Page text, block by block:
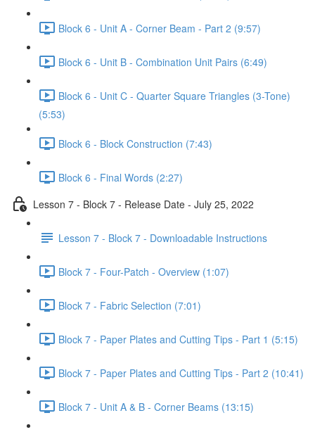
Block 6 - Unit A - Corner Beam - Part 2 (9:57)
Block 6 - Unit B - Combination Unit Pairs (6:49)
Block 6 - Unit C - Quarter Square Triangles (3-Tone)
(5:53)
Block 6 - Block Construction (7:43)
Block 6 - Final Words (2:27)
Lesson 7 - Block 7 - Release Date - July 25, 2022
Lesson 7 - Block 7 - Downloadable Instructions
Block 7 - Four-Patch - Overview (1:07)
Block 7 - Fabric Selection (7:01)
Block 7 - Paper Plates and Cutting Tips - Part 1 (5:15)
Block 7 - Paper Plates and Cutting Tips - Part 2 (10:41)
Block 7 - Unit A & B - Corner Beams (13:15)